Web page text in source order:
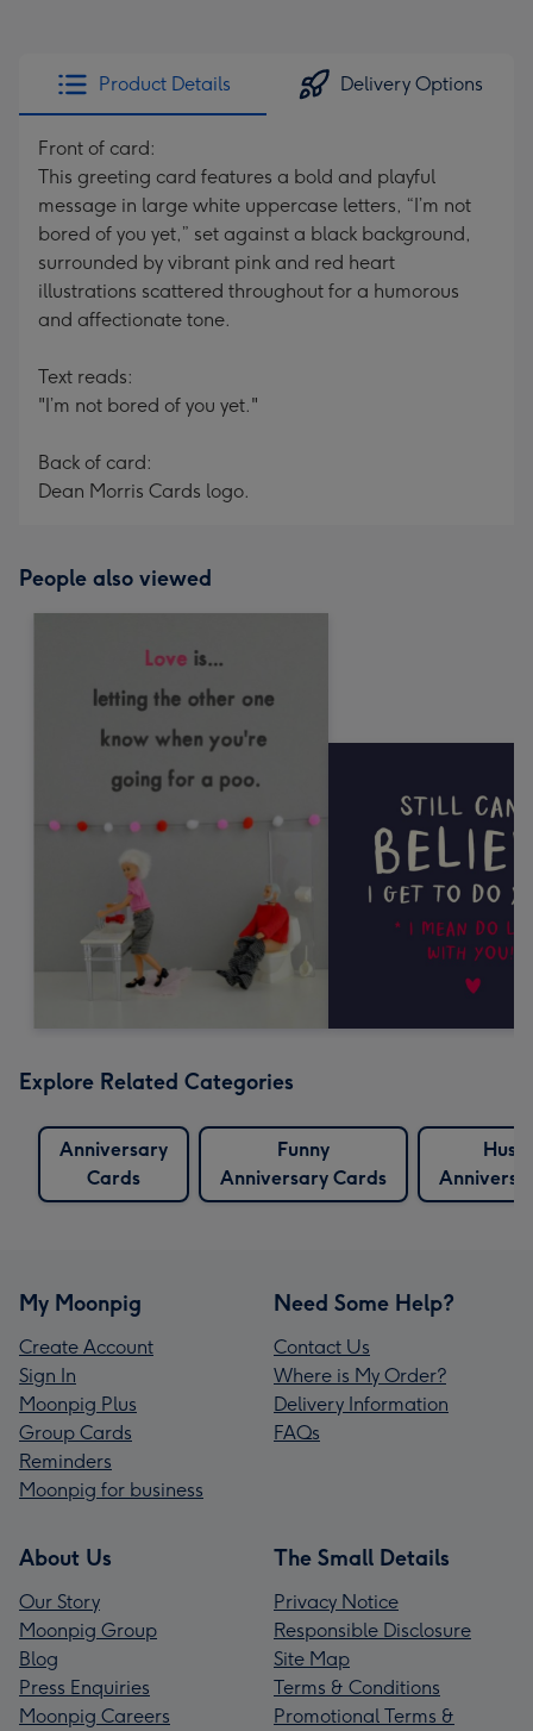
Product Details Delivery Options
Front of card:
This greeting card features a bold and playful
message in large white uppercase letters, “I’m not
bored of you yet,” set against a black background,
surrounded by vibrant pink and red heart
illustrations scattered throughout for a humorous
and affectionate tone.
Text reads:
"I’m not bored of you yet."
Back of card:
Dean Morris Cards logo.
People also viewed
Explore Related Categories
Anniversary
Cards
Funny
Anniversary Cards
My Moonpig
Create Account
Sign In
Moonpig Plus
Group Cards
Reminders
Moonpig for business
Need Some Help?
Contact Us
Where is My Order?
Delivery Information
FAQs
About Us
Our Story
Moonpig Group
Blog
Press Enquiries
Moonpig Careers
The Small Details
Privacy Notice
Responsible Disclosure
Site Map
Terms & Conditions
Promotional Terms &